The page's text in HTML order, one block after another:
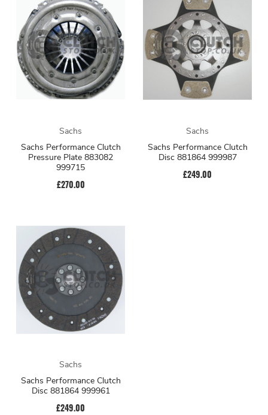
Sachs
Sachs Performance Clutch
Pressure Plate 883082
999715
£270.00
Sachs
Sachs Performance Clutch
Disc 881864 999987
£249.00
Sachs
Sachs Performance Clutch
Disc 881864 999961
£249.00